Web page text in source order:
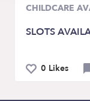
CHILDCARE
SLOTS
0 Likes